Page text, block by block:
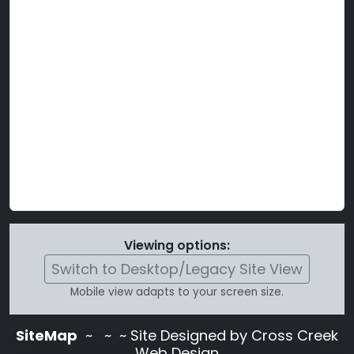
Viewing options:
Switch to Desktop/Legacy Site View
Mobile view adapts to your screen size.
SiteMap ~
~ ~ Site Designed by Cross Creek